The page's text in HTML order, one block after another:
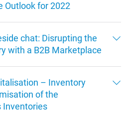
Outlook for 2022
chat: Disrupting the
with a B2B Marketplace
– Inventory
of the
Inventories